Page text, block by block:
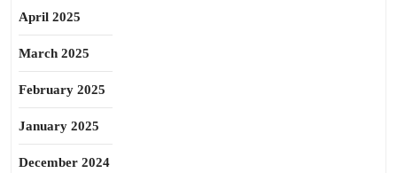
April 2025
March 2025
February 2025
January 2025
December 2024